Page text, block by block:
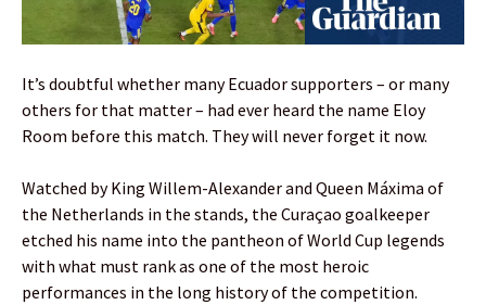
It’s doubtful whether many Ecuador supporters – or many
others for that matter – had ever heard the name Eloy
Room before this match. They will never forget it now.
Watched by King Willem-Alexander and Queen Máxima of
the Netherlands in the stands, the Curaçao goalkeeper
etched his name into the pantheon of World Cup legends
with what must rank as one of the most heroic
performances in the long history of the competition.